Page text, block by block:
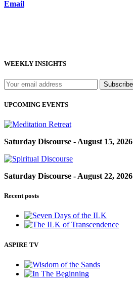
Email
WEEKLY INSIGHTS
UPCOMING EVENTS
Saturday Discourse - August 15, 2026
Saturday Discourse - August 22, 2026
Recent posts
ASPIRE TV